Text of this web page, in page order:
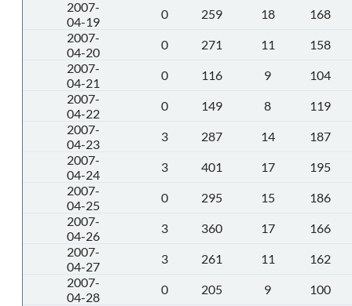
2007-
04-19
0 259 18
168
2007-
04-20
0 271 11
158
2007-
04-21
0 116 9
104
2007-
04-22
0 149 8
119
2007-
04-23
3 287 14
187
2007-
04-24
3 401 17
195
2007-
04-25
0 295 15
186
2007-
04-26
3 360 17
166
2007-
04-27
3 261 11
162
2007-
04-28
0 205 9
100